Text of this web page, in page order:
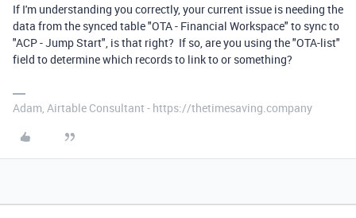
If I'm understanding you correctly, your current issue is needing the
data from the synced table "OTA - Financial Workspace" to sync to
"ACP - Jump Start", is that right? If so, are you using the "OTA-list"
field to determine which records to link to or something?
Adam, Airtable Consultant - https://thetimesaving.company